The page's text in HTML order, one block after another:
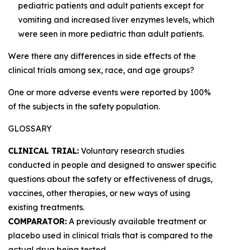
pediatric patients and adult patients except for
vomiting and increased liver enzymes levels, which
were seen in more pediatric than adult patients.
Were there any differences in side effects of the
clinical trials among sex, race, and age groups?
One or more adverse events were reported by 100%
of the subjects in the safety population.
GLOSSARY
CLINICAL TRIAL: Voluntary research studies
conducted in people and designed to answer specific
questions about the safety or effectiveness of drugs,
vaccines, other therapies, or new ways of using
existing treatments.
COMPARATOR: A previously available treatment or
placebo used in clinical trials that is compared to the